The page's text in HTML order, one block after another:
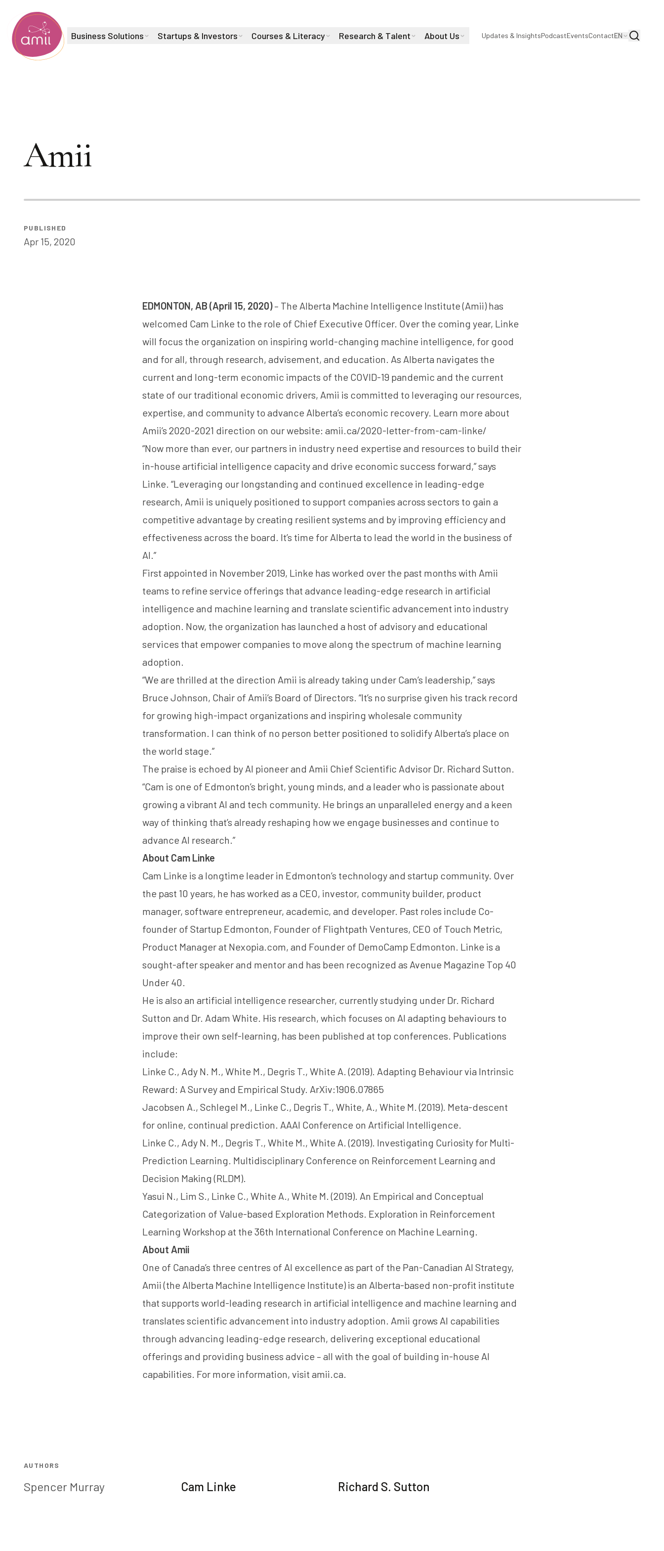
Alberta Machine Intelligence Institute
Business Solutions Startups & Investors Courses & Literacy Research & Talent About Us Updates & InsightsPodcastEventsContactEN Search
Amii
PUBLISHED
Apr 15, 2020
EDMONTON, AB (April 15, 2020)– The Alberta Machine Intelligence Institute (Amii) has
welcomed Cam Linke to the role of Chief Executive Officer. Over the coming year, Linke
will focus the organization on inspiring world-changing machine intelligence, for good
and for all, through research, advisement, and education. As Alberta navigates the
current and long-term economic impacts of the COVID-19 pandemic and the current
state of our traditional economic drivers, Amii is committed to leveraging our resources,
expertise, and community to advance Alberta’s economic recovery. Learn more about
Amii’s 2020-2021 direction on our website: amii.ca/2020-letter-from-cam-linke/‎
“Now more than ever, our partners in industry need expertise and resources to build their
in-house artificial intelligence capacity and drive economic success forward,” says
Linke. “Leveraging our longstanding and continued excellence in leading-edge
research, Amii is uniquely positioned to support companies across sectors to gain a
competitive advantage by creating resilient systems and by improving efficiency and
effectiveness across the board. It’s time for Alberta to lead the world in the business of
AI.”
First appointed in November 2019, Linke has worked over the past months with Amii
teams to refine service offerings that advance leading-edge research in artificial
intelligence and machine learning and translate scientific advancement into industry
adoption. Now, the organization has launched a host of advisory and educational
services that empower companies to move along the spectrum of machine learning
adoption.
“We are thrilled at the direction Amii is already taking under Cam’s leadership,” says
Bruce Johnson, Chair of Amii’s Board of Directors. “It’s no surprise given his track record
for growing high-impact organizations and inspiring wholesale community
transformation. I can think of no person better positioned to solidify Alberta’s place on
the world stage.”
The praise is echoed by AI pioneer and Amii Chief Scientific Advisor Dr. Richard Sutton.
“Cam is one of Edmonton’s bright, young minds, and a leader who is passionate about
growing a vibrant AI and tech community. He brings an unparalleled energy and a keen
way of thinking that’s already reshaping how we engage businesses and continue to
advance AI research.”
About Cam Linke
Cam Linke is a longtime leader in Edmonton’s technology and startup community. Over
the past 10 years, he has worked as a CEO, investor, community builder, product
manager, software entrepreneur, academic, and developer. Past roles include Co-
founder of Startup Edmonton, Founder of Flightpath Ventures, CEO of Touch Metric,
Product Manager at Nexopia.com, and Founder of DemoCamp Edmonton. Linke is a
sought-after speaker and mentor and has been recognized as Avenue Magazine Top 40
Under 40.
He is also an artificial intelligence researcher, currently studying under Dr. Richard
Sutton and Dr. Adam White. His research, which focuses on AI adapting behaviours to
improve their own self-learning, has been published at top conferences. Publications
include:
Linke C., Ady N. M., White M., Degris T., White A. (2019). Adapting Behaviour via Intrinsic
Reward: A Survey and Empirical Study. ArXiv:1906.07865
Jacobsen A., Schlegel M., Linke C., Degris T., White, A., White M. (2019). Meta-descent
for online, continual prediction. AAAI Conference on Artificial Intelligence.
Linke C., Ady N. M., Degris T., White M., White A. (2019). Investigating Curiosity for Multi-
Prediction Learning. Multidisciplinary Conference on Reinforcement Learning and
Decision Making (RLDM).
Yasui N., Lim S., Linke C., White A., White M. (2019). An Empirical and Conceptual
Categorization of Value-based Exploration Methods. Exploration in Reinforcement
Learning Workshop at the 36th International Conference on Machine Learning.
About Amii
One of Canada’s three centres of AI excellence as part of the Pan-Canadian AI Strategy,
Amii (the Alberta Machine Intelligence Institute) is an Alberta-based non-profit institute
that supports world-leading research in artificial intelligence and machine learning and
translates scientific advancement into industry adoption. Amii grows AI capabilities
through advancing leading-edge research, delivering exceptional educational
offerings and providing business advice – all with the goal of building in-house AI
capabilities. For more information, visit amii.ca.
AUTHORS
Spencer Murray Cam Linke Richard S. Sutton